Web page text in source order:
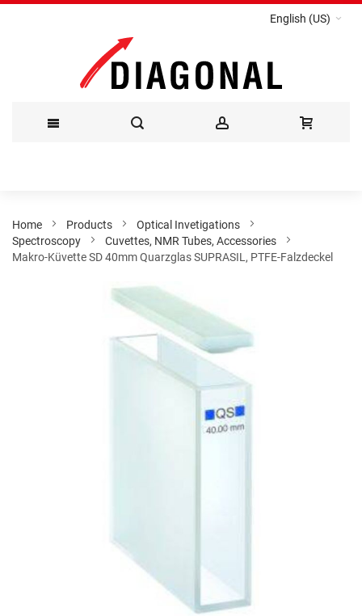
English (US)
Content
Home Products
Optical Invetigations
Spectroscopy
Cuvettes, NMR Tubes, Accessories
Makro-Küvette SD 40mm Quarzglas SUPRASIL, PTFE-Falzdeckel